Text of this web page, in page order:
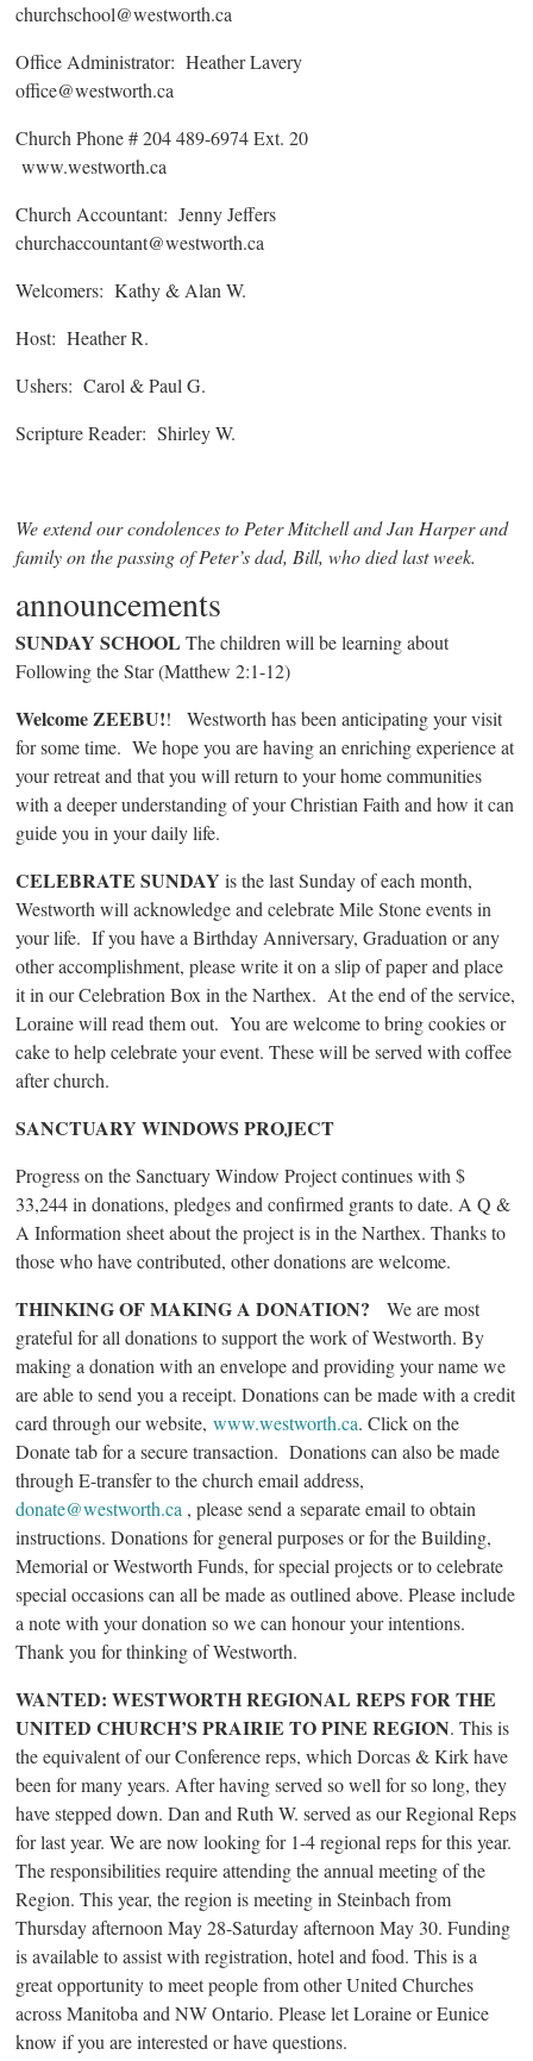
churchschool@westworth.ca
Office Administrator: Heather Lavery
office@westworth.ca
Church Phone # 204 489-6974 Ext. 20
www.westworth.ca
Church Accountant: Jenny Jeffers
churchaccountant@westworth.ca
Welcomers: Kathy & Alan W.
Host: Heather R.
Ushers: Carol & Paul G.
Scripture Reader: Shirley W.
We extend our condolences to Peter Mitchell and Jan Harper and
family on the passing of Peter’s dad, Bill, who died last week.
announcements
SUNDAY SCHOOL The children will be learning about
Following the Star (Matthew 2:1-12)
Welcome ZEEBU!! Westworth has been anticipating your visit
for some time. We hope you are having an enriching experience at
your retreat and that you will return to your home communities
with a deeper understanding of your Christian Faith and how it can
guide you in your daily life.
CELEBRATE SUNDAY is the last Sunday of each month,
Westworth will acknowledge and celebrate Mile Stone events in
your life. If you have a Birthday Anniversary, Graduation or any
other accomplishment, please write it on a slip of paper and place
it in our Celebration Box in the Narthex. At the end of the service,
Loraine will read them out. You are welcome to bring cookies or
cake to help celebrate your event. These will be served with coffee
after church.
SANCTUARY WINDOWS PROJECT
Progress on the Sanctuary Window Project continues with $
33,244 in donations, pledges and confirmed grants to date. A Q &
A Information sheet about the project is in the Narthex. Thanks to
those who have contributed, other donations are welcome.
THINKING OF MAKING A DONATION? We are most
grateful for all donations to support the work of Westworth. By
making a donation with an envelope and providing your name we
are able to send you a receipt. Donations can be made with a credit
card through our website,www.westworth.ca. Click on the
Donate tab for a secure transaction. Donations can also be made
through E-transfer to the church email address,
donate@westworth.ca , please send a separate email to obtain
instructions. Donations for general purposes or for the Building,
Memorial or Westworth Funds, for special projects or to celebrate
special occasions can all be made as outlined above. Please include
a note with your donation so we can honour your intentions.
Thank you for thinking of Westworth.
WANTED: WESTWORTH REGIONAL REPS FOR THE
UNITED CHURCH’S PRAIRIE TO PINE REGION. This is
the equivalent of our Conference reps, which Dorcas & Kirk have
been for many years. After having served so well for so long, they
have stepped down. Dan and Ruth W. served as our Regional Reps
for last year. We are now looking for 1-4 regional reps for this year.
The responsibilities require attending the annual meeting of the
Region. This year, the region is meeting in Steinbach from
Thursday afternoon May 28-Saturday afternoon May 30. Funding
is available to assist with registration, hotel and food. This is a
great opportunity to meet people from other United Churches
across Manitoba and NW Ontario. Please let Loraine or Eunice
know if you are interested or have questions.